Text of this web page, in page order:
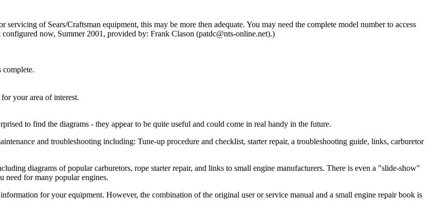
of Sears/Craftsman equipment, this may be more then adequate. You may need the complete model number to access
now, Summer 2001, provided by: Frank Clason (patdc@nts-online.net).)
complete.
your area of interest.
to find the diagrams - they appear to be quite useful and could come in real handy in the future.
and troubleshooting including: Tune-up procedure and checklist, starter repair, a troubleshooting guide, links, carburetor
diagrams of popular carburetors, rope starter repair, and links to small engine manufacturers. There is even a "slide-show"
need for many popular engines.
for your equipment. However, the combination of the original user or service manual and a small engine repair book is